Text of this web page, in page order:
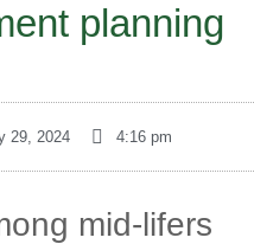
planning
29, 2024 4:16 pm
mid-lifers